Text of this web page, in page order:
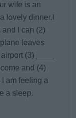
wife is an
lovely dinner.I
I can (2)
leaves
(3) ____
and (4)
I am feeling a
a sleep.